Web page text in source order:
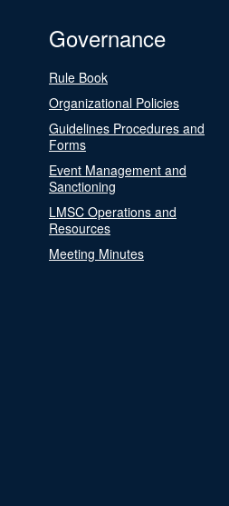
Governance
Rule Book
Organizational Policies
Guidelines Procedures and
Forms
Event Management and
Sanctioning
LMSC Operations and
Resources
Meeting Minutes